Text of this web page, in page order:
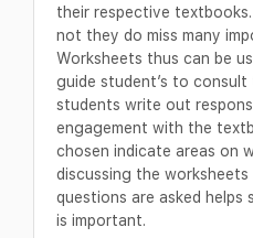
their respective
not they do miss many
Worksheets thus can be
guide student’s to
students write out
engagement with the
chosen indicate areas on
discussing the
questions are asked
is important.